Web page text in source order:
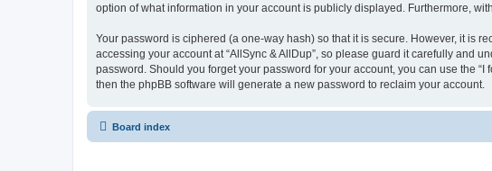
option of what information in your account is publicly displayed. Furthermore,
Your password is ciphered (a one-way hash) so that it is secure. However, it is
accessing your account at “AllSync & AllDup”, so please guard it carefully and
password. Should you forget your password for your account, you can use the
then the phpBB software will generate a new password to reclaim your account.
Board index